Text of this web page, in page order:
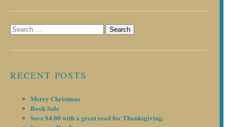
Search
for:
RECENT POSTS
Merry Christmas
Book Sale
Save $4.00 with a great read for Thanksgiving.